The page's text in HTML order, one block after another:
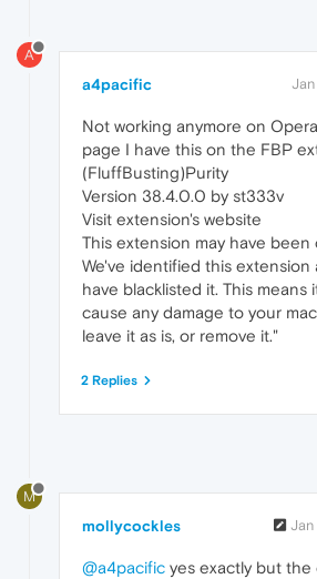
A
a4pacific
Not working anymore on
page I have this on the FBP
(FluffBusting)Purity
Version 38.4.0.0 by st333v
Visit extension's website
This extension may have been
We've identified this extension
have blacklisted it. This means
cause any damage to your
leave it as is, or remove it."
2 Replies
M
mollycockles
@a4pacific yes exactly but the